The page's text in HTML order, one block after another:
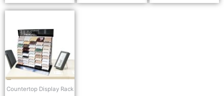
Countertop Display Rack